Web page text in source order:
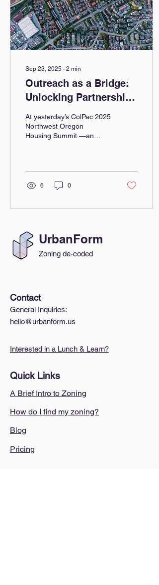
Sep 23, 2025 ∙ 2 min
Outreach as a Bridge:
Unlocking Partnerships
for Growth
At yesterday’s ColPac 2025
Northwest Oregon
Housing Summit —an
6 0
UrbanForm
Zoning de-coded
Contact
General Inquiries:
hello@urbanform.us
Interested in a Lunch & Learn?
Quick Links
A Brief Intro to Zoning
How do I find my zoning?
Blog
Pricing